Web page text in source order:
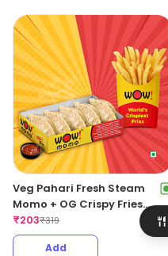
Veg Pahari Fresh Steam
Momo + OG Crispy Fries
Regular
₹203₹319
Add